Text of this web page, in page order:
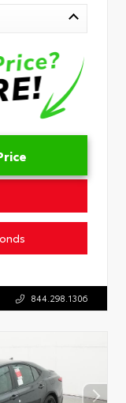
844.298.1306